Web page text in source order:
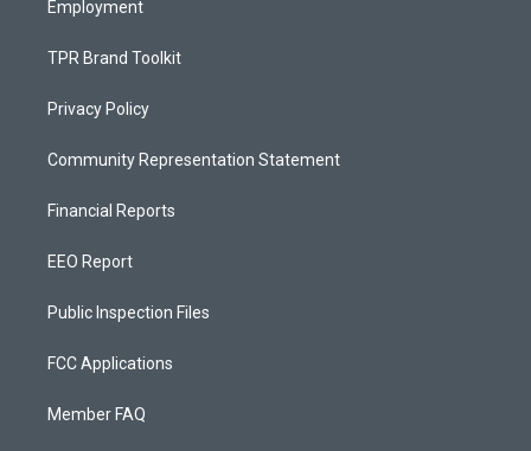
Employment
TPR Brand Toolkit
Privacy Policy
Community Representation Statement
Financial Reports
EEO Report
Public Inspection Files
FCC Applications
Member FAQ